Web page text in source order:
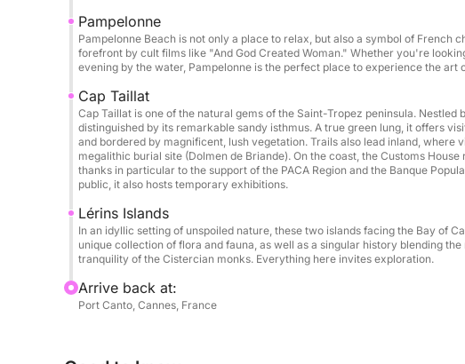
Saint-Tropez
Porquerolles & Port-Cros Islands
Wild coves of the Esterel Massif
Corsica & Sardinia on request
Perfect for:
Hen/Stag parties • Birthdays • Private outings • Team
Book now departing from Cannes and treat yourself to an
combining luxury, freedom, and unforgettable moments in
Pampelonne
Pampelonne Beach is not only a place to relax, but also a symbol of French
forefront by cult films like "And God Created Woman." Whether you're
evening by the water, Pampelonne is the perfect place to experience the art
Cap Taillat
Cap Taillat is one of the natural gems of the Saint-Tropez peninsula. Nestled
distinguished by its remarkable sandy isthmus. A true green lung, it offers
and bordered by magnificent, lush vegetation. Trails also lead inland, where
megalithic burial site (Dolmen de Briande). On the coast, the Customs
thanks in particular to the support of the PACA Region and the Banque
public, it also hosts temporary exhibitions.
Lérins Islands
In an idyllic setting of unspoiled nature, these two islands facing the Bay of
unique collection of flora and fauna, as well as a singular history blending
tranquility of the Cistercian monks. Everything here invites exploration.
Arrive back at:
Port Canto, Cannes, France